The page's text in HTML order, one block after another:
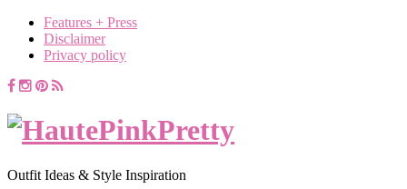
Features + Press
Disclaimer
Privacy policy
Outfit Ideas & Style Inspiration